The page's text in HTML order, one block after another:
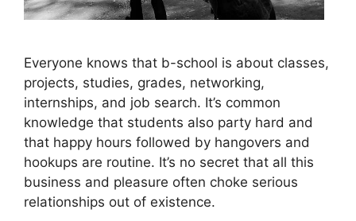
Everyone knows that b-school is about classes,
projects, studies, grades, networking,
internships, and job search. It’s common
knowledge that students also party hard and
that happy hours followed by hangovers and
hookups are routine. It’s no secret that all this
business and pleasure often choke serious
relationships out of existence.